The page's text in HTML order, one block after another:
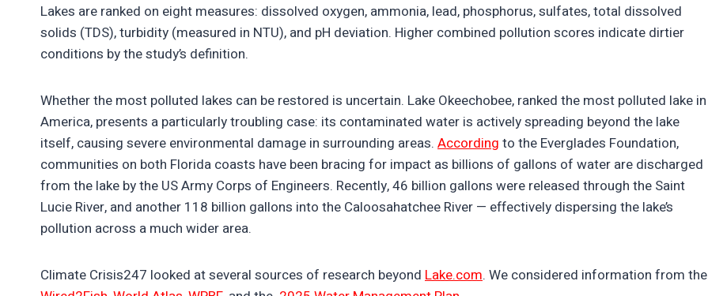
Lakes are ranked on eight measures: dissolved oxygen, ammonia, lead, phosphorus, sulfates, total dissolved
solids (TDS), turbidity (measured in NTU), and pH deviation. Higher combined pollution scores indicate dirtier
conditions by the study’s definition.
Whether the most polluted lakes can be restored is uncertain. Lake Okeechobee, ranked the most polluted lake in
America, presents a particularly troubling case: its contaminated water is actively spreading beyond the lake
itself, causing severe environmental damage in surrounding areas. According to the Everglades Foundation,
communities on both Florida coasts have been bracing for impact as billions of gallons of water are discharged
from the lake by the US Army Corps of Engineers. Recently, 46 billion gallons were released through the Saint
Lucie River, and another 118 billion gallons into the Caloosahatchee River — effectively dispersing the lake’s
pollution across a much wider area.
Climate Crisis247 looked at several sources of research beyond Lake.com. We considered information from the